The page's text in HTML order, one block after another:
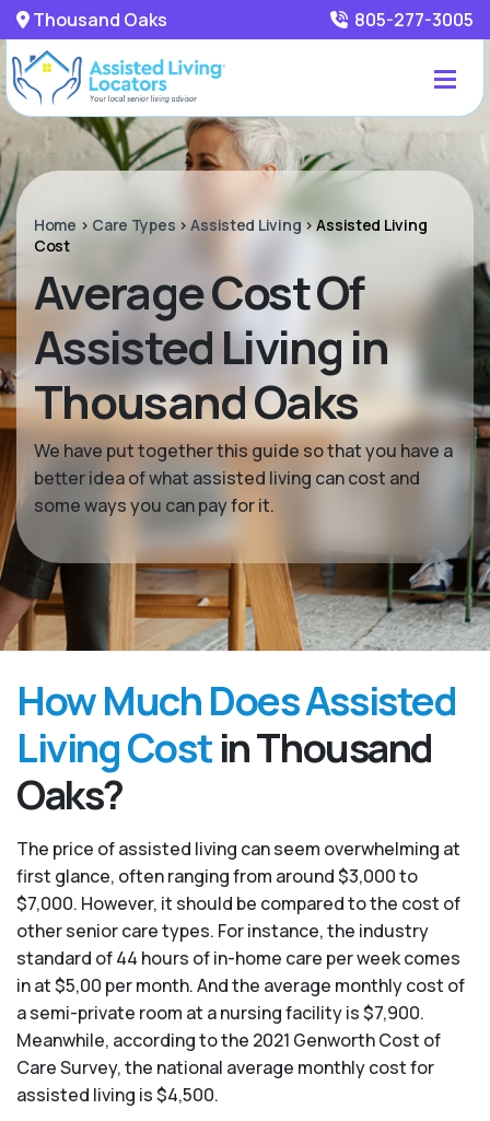
Thousand Oaks 805-277-3005
Home > Care Types >Assisted Living>Assisted Living
Cost
Average Cost Of
Assisted Living in
Thousand Oaks
We have put together this guide so that you have a
better idea of what assisted living can cost and
some ways you can pay for it.
How Much Does Assisted
Living Costin Thousand
Oaks?
The price of assisted living can seem overwhelming at
first glance, often ranging from around $3,000 to
$7,000. However, it should be compared to the cost of
other senior care types. For instance, the industry
standard of 44 hours of in-home care per week comes
in at $5,00 per month. And the average monthly cost of
a semi-private room at a nursing facility is $7,900.
Meanwhile, according to the 2021 Genworth Cost of
Care Survey, the national average monthly cost for
assisted living is $4,500.